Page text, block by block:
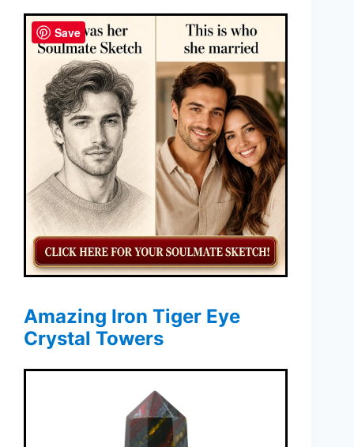
Amazing Iron Tiger Eye
Crystal Towers
Save